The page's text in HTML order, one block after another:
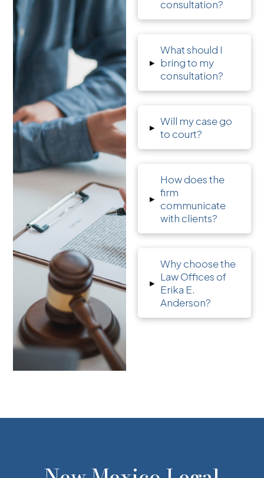
consultation?
▸
What should I
bring to my
consultation?
▸ Will my case go
to court?
▸
How does the
firm
communicate
with clients?
▸
Why choose the
Law Offices of
Erika E.
Anderson?